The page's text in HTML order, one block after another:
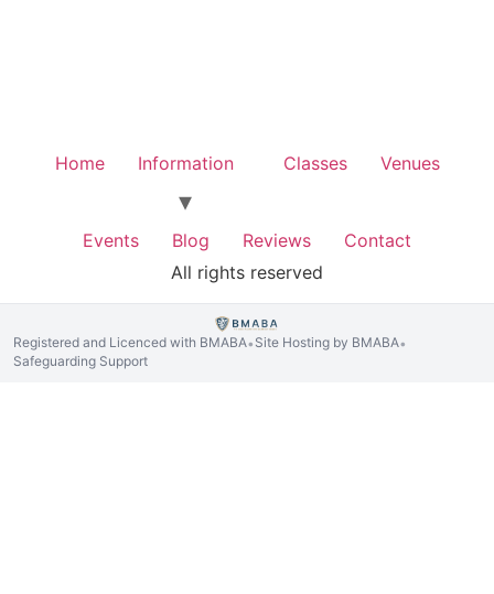
Home Information Classes Venues
Events Blog Reviews
Contact
All rights reserved
Registered and Licenced with BMABA• Site Hosting by BMABA•
Safeguarding Support